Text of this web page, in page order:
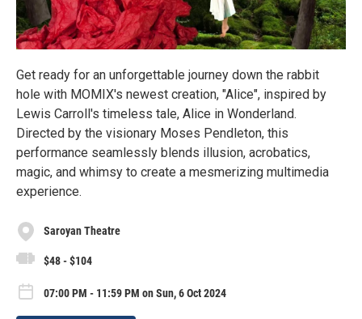
Get ready for an unforgettable journey down the rabbit
hole with MOMIX's newest creation, "Alice", inspired by
Lewis Carroll's timeless tale, Alice in Wonderland.
Directed by the visionary Moses Pendleton, this
performance seamlessly blends illusion, acrobatics,
magic, and whimsy to create a mesmerizing multimedia
experience.
Saroyan Theatre
$48 - $104
07:00 PM - 11:59 PM on Sun, 6 Oct 2024